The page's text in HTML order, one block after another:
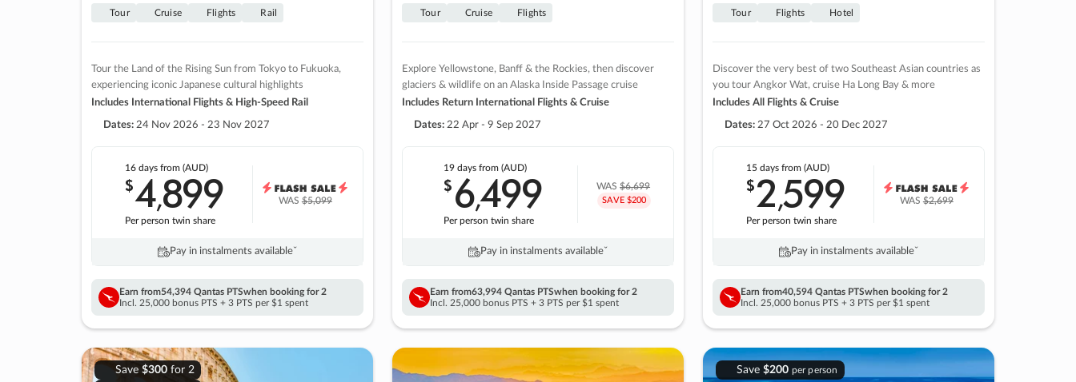
Tour Cruise Flights Rail
Tour the Land of the Rising Sun from Tokyo to Fukuoka,
experiencing iconic Japanese cultural highlights
Includes International Flights & High-Speed Rail
Dates: 24 Nov 2026 - 23 Nov 2027
16 daysfrom (AUD)
$4,899
Per person twin share
WAS$5,099
Pay in instalments availableˇ
Earn from54,394 Qantas PTSwhen booking for 2
Incl. 25,000 bonus PTS + 3 PTS per $1 spent
Tour Cruise Flights
Explore Yellowstone, Banff & the Rockies, then discover
glaciers & wildlife on an Alaska Inside Passage cruise
Includes Return International Flights & Cruise
Dates: 22 Apr - 9 Sep 2027
19 days from (AUD)
$6,499
Per person twin share
WAS$6,699
SAVE $200
Pay in instalments availableˇ
Earn from63,994 Qantas PTSwhen booking for 2
Incl. 25,000 bonus PTS + 3 PTS per $1 spent
Tour Flights Hotel
Discover the very best of two Southeast Asian countries as
you tour Angkor Wat, cruise Ha Long Bay & more
Includes All Flights & Cruise
Dates: 27 Oct 2026 - 20 Dec 2027
15 daysfrom (AUD)
$2,599
Per person twin share
WAS$2,699
Pay in instalments availableˇ
Earn from40,594 Qantas PTSwhen booking for 2
Incl. 25,000 bonus PTS + 3 PTS per $1 spent
Save $300for 2
Save $200 per person